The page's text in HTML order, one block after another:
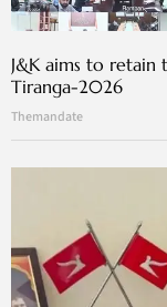
J&K aims to retain
Tiranga-2026
Themandate